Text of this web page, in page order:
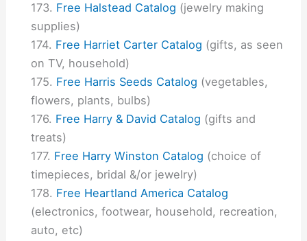
Free Halstead Catalog (jewelry making
supplies)
Free Harriet Carter Catalog (gifts, as seen
on TV, household)
Free Harris Seeds Catalog (vegetables,
flowers, plants, bulbs)
Free Harry & David Catalog (gifts and
treats)
Free Harry Winston Catalog (choice of
timepieces, bridal &/or jewelry)
Free Heartland America Catalog
(electronics, footwear, household, recreation,
auto, etc)